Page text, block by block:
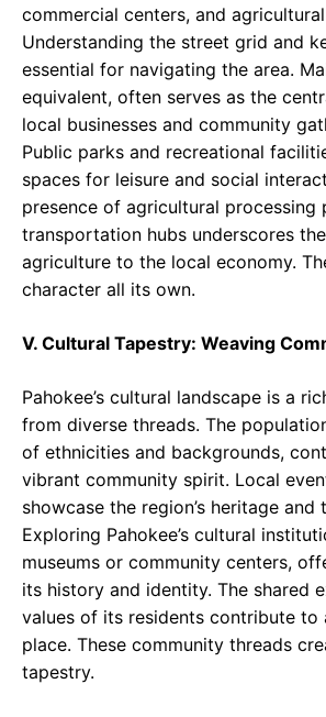
commercial centers, and
Understanding the street grid and
essential for navigating the area.
equivalent, often serves as the
local businesses and community
Public parks and recreational
spaces for leisure and social
presence of agricultural processing
transportation hubs underscores
agriculture to the local economy.
character all its own.
V. Cultural Tapestry: Weaving
Pahokee’s cultural landscape is a
from diverse threads. The
of ethnicities and backgrounds,
vibrant community spirit. Local
showcase the region’s heritage and
Exploring Pahokee’s cultural
museums or community centers,
its history and identity. The shared
values of its residents contribute to
place. These community threads
tapestry.